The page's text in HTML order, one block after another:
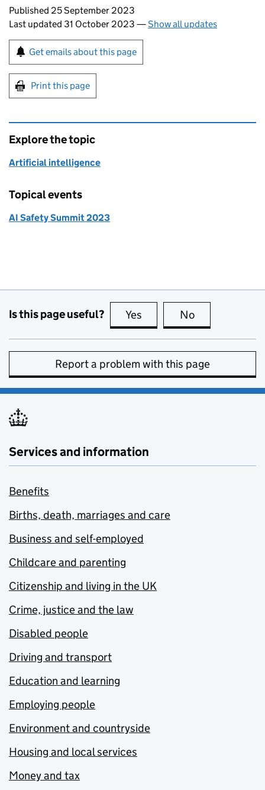
Updates to this page
Published 25 September 2023
Last updated 31 October 2023 —Show all updates
Sign up for emails or print this page
Get emails about this page
Print this page
Explore the topic
Artificial intelligence
Topical events
AI Safety Summit 2023
Is this page useful? Yes this page is useful
No
Report a problem with this page
Services and information
Benefits
Births, death, marriages and care
Business and self-employed
Childcare and parenting
Citizenship and living in the UK
Crime, justice and the law
Disabled people
Driving and transport
Education and learning
Employing people
Environment and countryside
Housing and local services
Money and tax